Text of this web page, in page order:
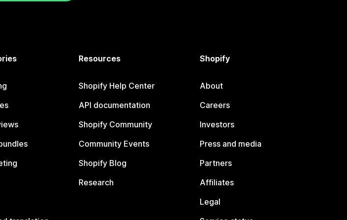
Resources
Shopify Help Center
API documentation
Shopify Community
Community Events
Shopify Blog
Research
Shopify
About
Careers
Investors
Press and media
Partners
Affiliates
Legal